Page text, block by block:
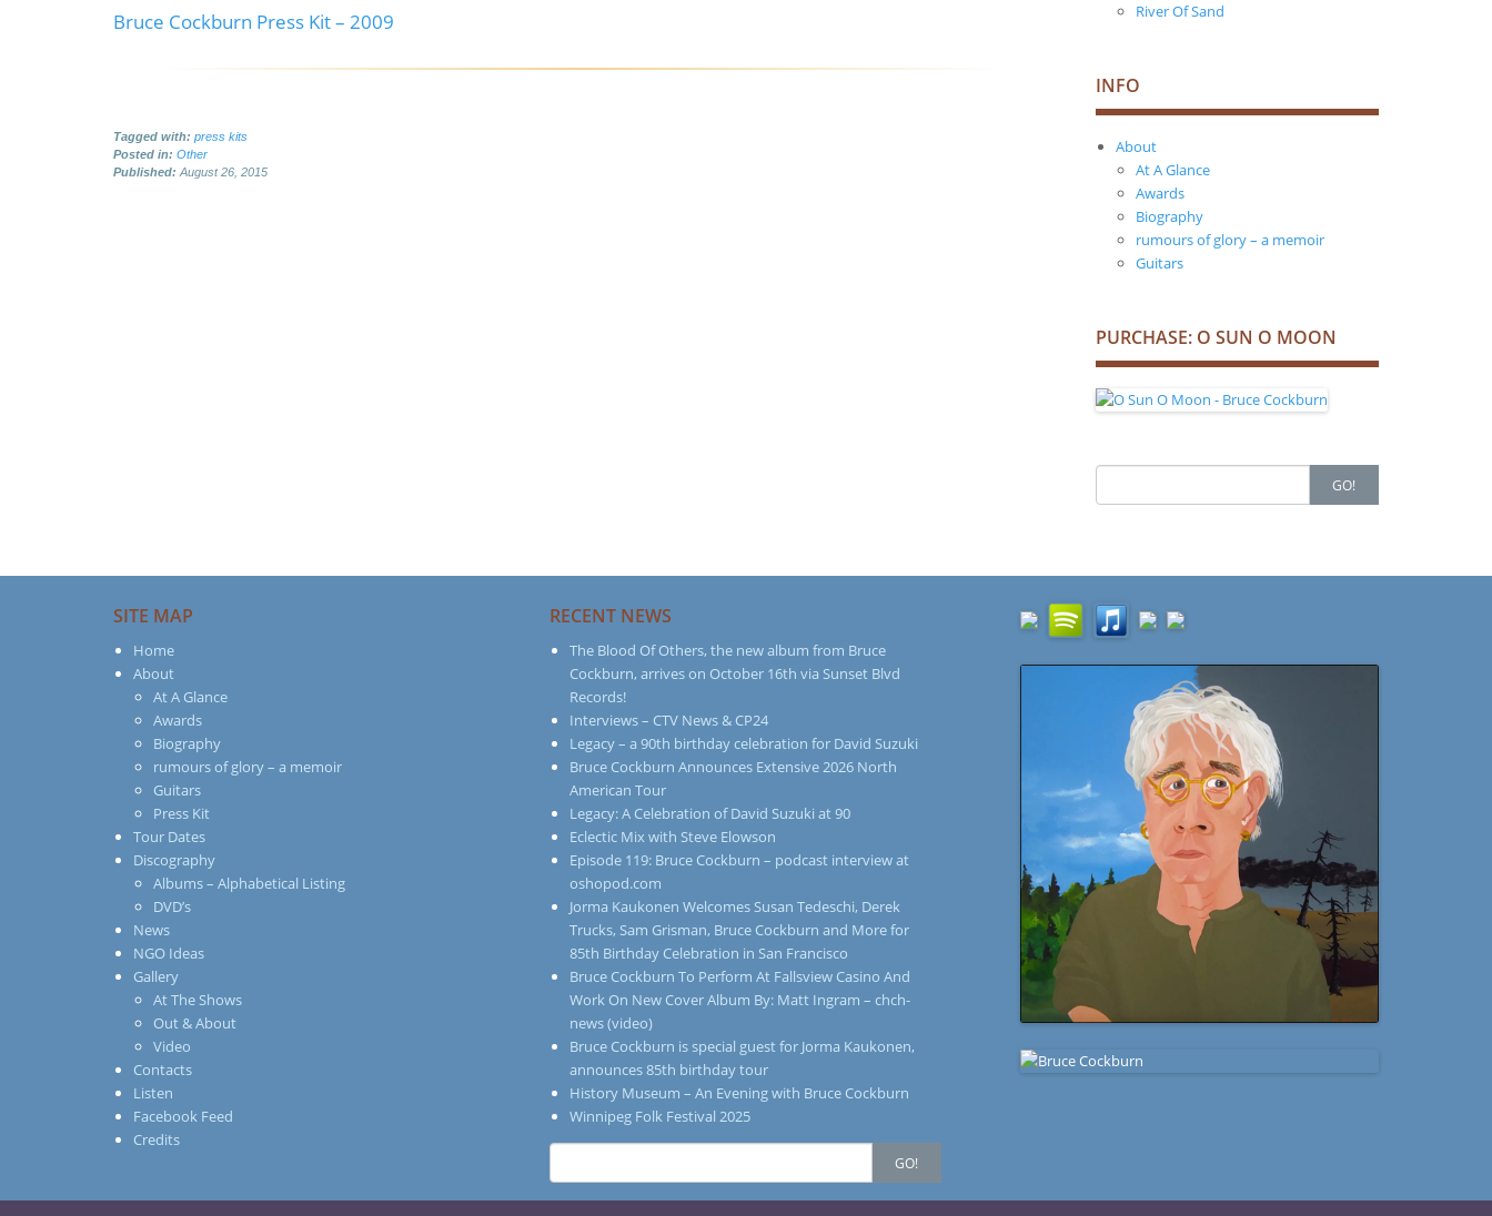
Bruce Cockburn Press Kit – 2009
Tagged with: press kits
Posted in: Other
Published: August 26, 2015
River Of Sand
INFO
About
At A Glance
Awards
Biography
rumours of glory – a memoir
Guitars
PURCHASE: O SUN O MOON
Search
for:
GO!
SITE MAP
Home
About
At A Glance
Awards
Biography
rumours of glory – a memoir
Guitars
Press Kit
Tour Dates
Discography
Albums – Alphabetical Listing
DVD’s
News
NGO Ideas
Gallery
At The Shows
Out & About
Video
Contacts
Listen
Facebook Feed
Credits
RECENT NEWS
The Blood Of Others, the new album from Bruce
Cockburn, arrives on October 16th via Sunset Blvd
Records!
Interviews – CTV News & CP24
Legacy – a 90th birthday celebration for David Suzuki
Bruce Cockburn Announces Extensive 2026 North
American Tour
Legacy: A Celebration of David Suzuki at 90
Eclectic Mix with Steve Elowson
Episode 119: Bruce Cockburn – podcast interview at
oshopod.com
Jorma Kaukonen Welcomes Susan Tedeschi, Derek
Trucks, Sam Grisman, Bruce Cockburn and More for
85th Birthday Celebration in San Francisco
Bruce Cockburn To Perform At Fallsview Casino And
Work On New Cover Album By: Matt Ingram – chch-
news (video)
Bruce Cockburn is special guest for Jorma Kaukonen,
announces 85th birthday tour
History Museum – An Evening with Bruce Cockburn
Winnipeg Folk Festival 2025
Search
for:
GO!